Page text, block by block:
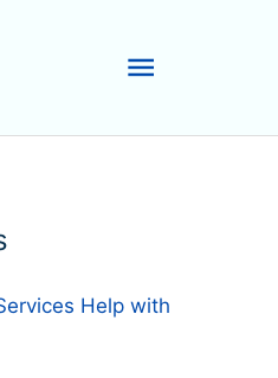
Main
Menu
Help with